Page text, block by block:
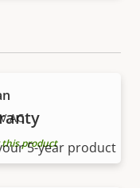
AC
this product
5-year product